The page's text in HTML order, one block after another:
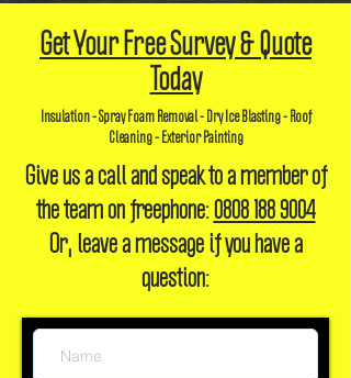
Get Your Free Survey & Quote
Today
Insulation - Spray Foam Removal - Dry Ice Blasting - Roof
Cleaning - Exterior Painting
Give us a call and speak to a member of
the team on freephone: 0808 188 9004
Or, leave a message if you have a
question: